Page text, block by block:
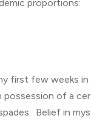
proportions:
first few weeks
possession of a
Belief in